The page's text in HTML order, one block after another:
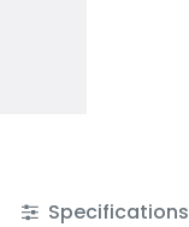
Specifications